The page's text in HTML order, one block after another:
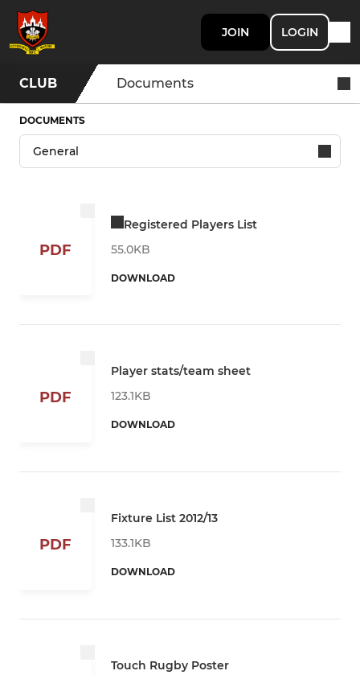
JOIN LOGIN
CLUB Documents
DOCUMENTS
PDF
Registered Players List
55.0KB
DOWNLOAD
PDF
Player stats/team sheet
123.1KB
DOWNLOAD
PDF
Fixture List 2012/13
133.1KB
DOWNLOAD
Touch Rugby Poster